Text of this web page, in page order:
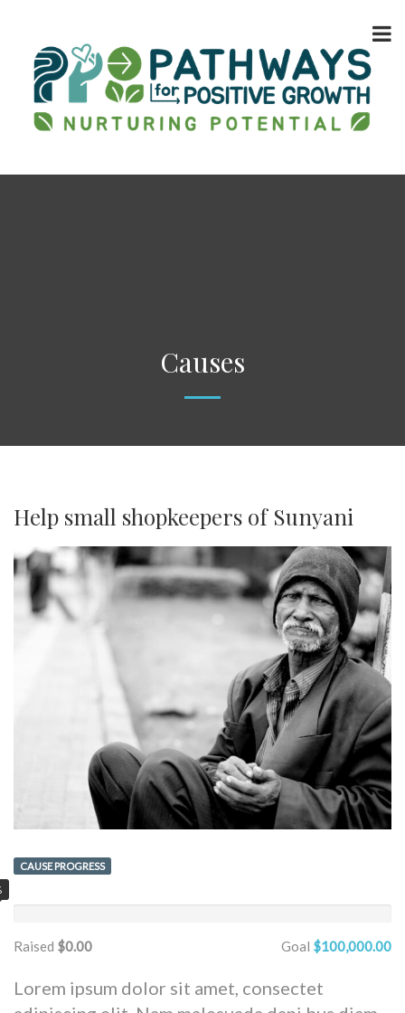
Causes
Help small shopkeepers of Sunyani
CAUSE PROGRESS
Raised $0.00 Goal $100,000.00
Lorem ipsum dolor sit amet, consectet